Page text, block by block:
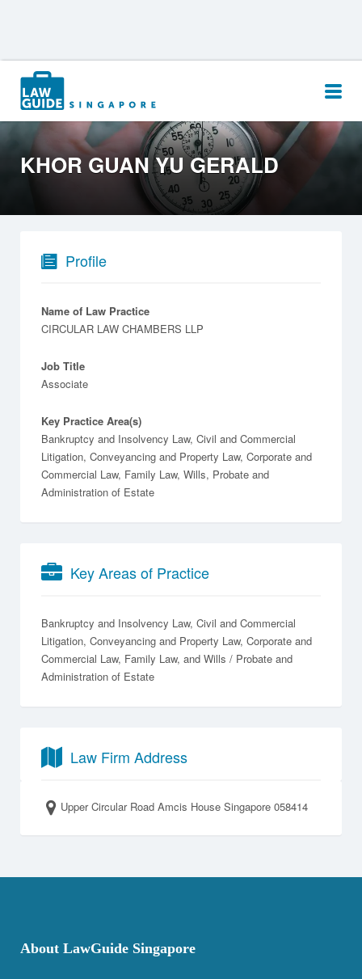
Search
for:
KHOR GUAN YU GERALD
Profile
Name of Law Practice
CIRCULAR LAW CHAMBERS LLP
Job Title
Associate
Key Practice Area(s)
Bankruptcy and Insolvency Law, Civil and Commercial
Litigation, Conveyancing and Property Law, Corporate and
Commercial Law, Family Law, Wills, Probate and
Administration of Estate
Key Areas of Practice
Bankruptcy and Insolvency Law Civil and Commercial
Litigation Conveyancing and Property Law Corporate and
Commercial Law Family Law
Wills / Probate and
Administration of Estate
Law Firm Address
Upper Circular Road Amcis House Singapore 058414
About LawGuide Singapore